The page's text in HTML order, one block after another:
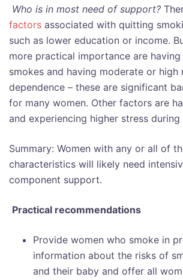
Who is in most need of support?
factors associated with quitting
such as lower education or income.
more practical importance are
smokes and having moderate or high
dependence – these are significant
for many women. Other factors are
and experiencing higher stress during
Summary: Women with any or all of
characteristics will likely need
component support.
Practical recommendations
Provide women who smoke in
information about the risks of
and their baby and offer all